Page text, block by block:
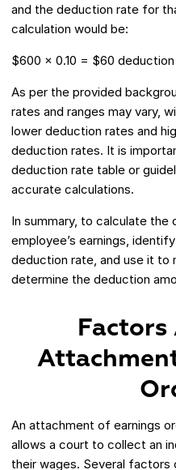
and the deduction rate for
calculation would be:
$600 x 0.10 = $60 deduction
As per the provided
rates and ranges may vary,
lower deduction rates and
deduction rates. It is
deduction rate table or
accurate calculations.
In summary, to calculate the
employee’s earnings,
deduction rate, and use it to
determine the deduction
An attachment of earnings
allows a court to collect an
their wages. Several